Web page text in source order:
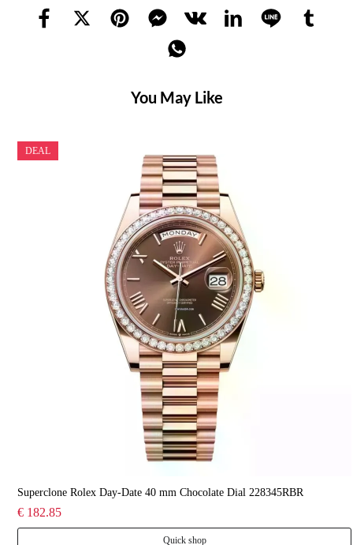
You May Like
DEAL
Superclone Rolex Day-Date 40 mm Chocolate Dial 228345RBR
€ 182.85
Quick shop